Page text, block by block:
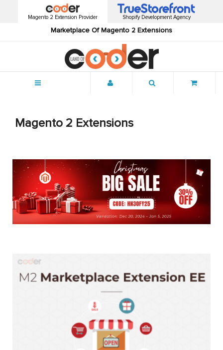
Magento 2 Extension Provider
Marketplace Of Magento 2 Extensions
Shopify Development Agency
Magento 2 Extensions